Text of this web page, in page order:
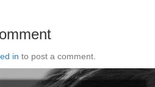
in to post a comment.